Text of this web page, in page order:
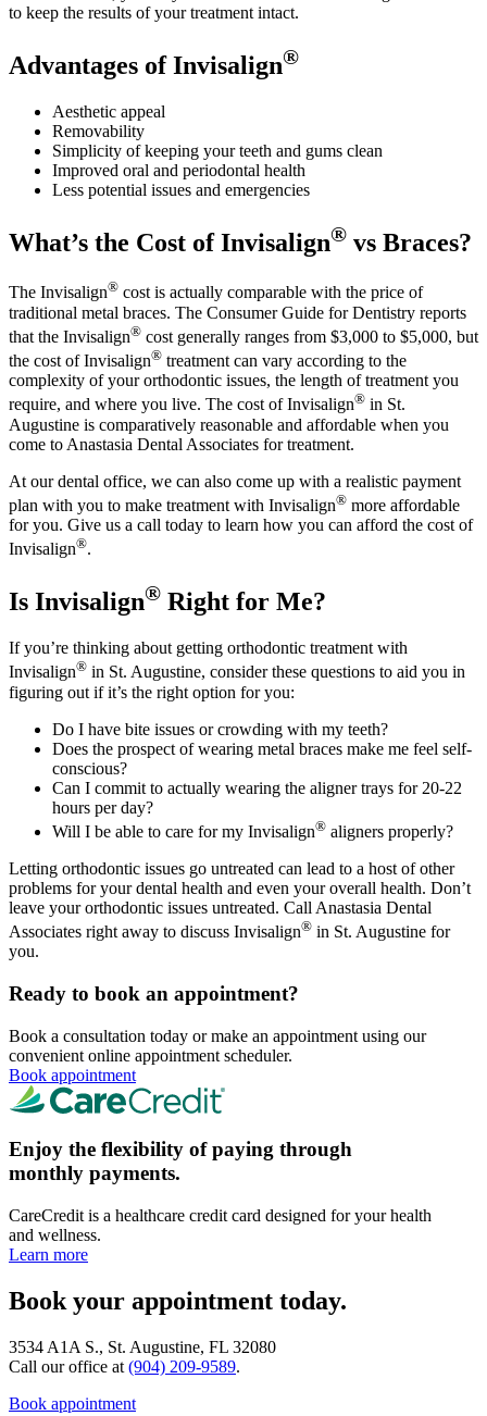
to keep the results of your treatment intact.
Advantages of Invisalign®
Aesthetic appeal
Removability
Simplicity of keeping your teeth and gums clean
Improved oral and periodontal health
Less potential issues and emergencies
What’s the Cost of Invisalign® vs Braces?
The Invisalign® cost is actually comparable with the price of
traditional metal braces. The Consumer Guide for Dentistry reports
that the Invisalign® cost generally ranges from $3,000 to $5,000, but
the cost of Invisalign® treatment can vary according to the
complexity of your orthodontic issues, the length of treatment you
require, and where you live. The cost of Invisalign® in St.
Augustine is comparatively reasonable and affordable when you
come to Anastasia Dental Associates for treatment.
At our dental office, we can also come up with a realistic payment
plan with you to make treatment with Invisalign® more affordable
for you. Give us a call today to learn how you can afford the cost of
Invisalign®.
Is Invisalign® Right for Me?
If you’re thinking about getting orthodontic treatment with
Invisalign® in St. Augustine, consider these questions to aid you in
figuring out if it’s the right option for you:
Do I have bite issues or crowding with my teeth?
Does the prospect of wearing metal braces make me feel self-
conscious?
Can I commit to actually wearing the aligner trays for 20-22
hours per day?
Will I be able to care for my Invisalign® aligners properly?
Letting orthodontic issues go untreated can lead to a host of other
problems for your dental health and even your overall health. Don’t
leave your orthodontic issues untreated. Call Anastasia Dental
Associates right away to discuss Invisalign® in St. Augustine for
you.
Ready to book an appointment?
Book a consultation today or make an appointment using our
convenient online appointment scheduler.
Book appointment
Enjoy the flexibility of paying through
monthly payments.
CareCredit is a healthcare credit card designed for your health
and wellness.
Learn more
Book your appointment today.
3534 A1A S., St. Augustine, FL 32080
Call our office at (904) 209-9589.
Book appointment